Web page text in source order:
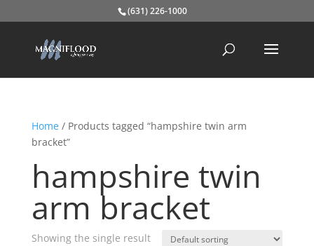
(631) 226-1000
Home/ Products tagged “hampshire twin arm
bracket”
hampshire twin
arm bracket
Showing the single result